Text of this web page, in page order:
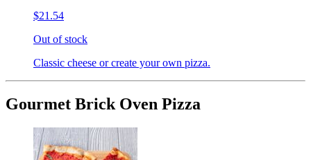
$21.54
Out of stock
Classic cheese or create your own pizza.
Gourmet Brick Oven Pizza